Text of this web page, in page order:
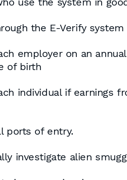
the E-Verify system
employer on an
of birth
individual if earnings
ports of entry.
investigate alien